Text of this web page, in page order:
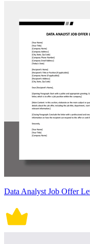
Data Analyst Job Offer